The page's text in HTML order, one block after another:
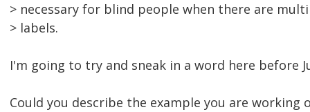
> necessary for blind people when there are
> labels.
I'm going to try and sneak in a word here before
Could you describe the example you are working